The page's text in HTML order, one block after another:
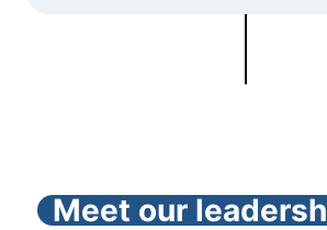
Meet our